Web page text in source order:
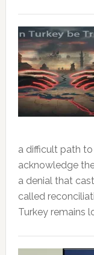
a difficult path
acknowledge
a denial that
called
Turkey remains